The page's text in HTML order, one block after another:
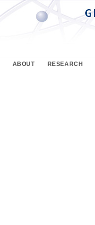
ABOUT RESEARCH